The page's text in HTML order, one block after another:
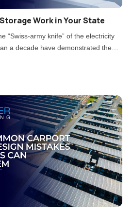
Work in Your State
“Swiss-army knife” of the electricity
a decade have demonstrated the
it at scale, there is a..